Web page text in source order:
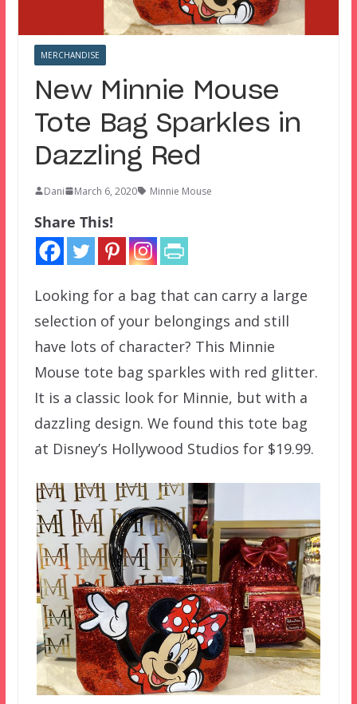
MERCHANDISE
New Minnie Mouse
Tote Bag Sparkles in
Dazzling Red
Dani March 6, 2020 Minnie Mouse
Share This!
Looking for a bag that can carry a large
selection of your belongings and still
have lots of character? This Minnie
Mouse tote bag sparkles with red glitter.
It is a classic look for Minnie, but with a
dazzling design. We found this tote bag
at Disney’s Hollywood Studios for $19.99.